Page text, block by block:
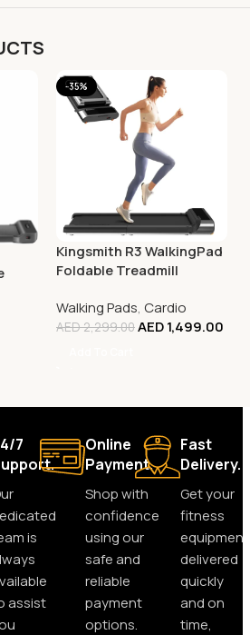
-35%
Kingsmith R3 WalkingPad
Foldable Treadmill
Walking Pads, Cardio
AED2,299.00AED1,499.00
7
is
assist
Online
Payment.
Shop with
confidence
using our
safe and
reliable
payment
options.
Fast
Delivery.
Get your
fitness
equipment
delivered
quickly
and on
time,